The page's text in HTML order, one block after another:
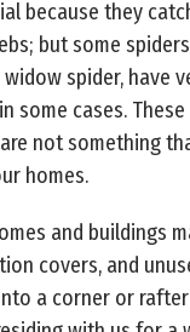
because they
but some
spider, have
some cases.
not something
homes.
and buildings
covers, and
a corner or